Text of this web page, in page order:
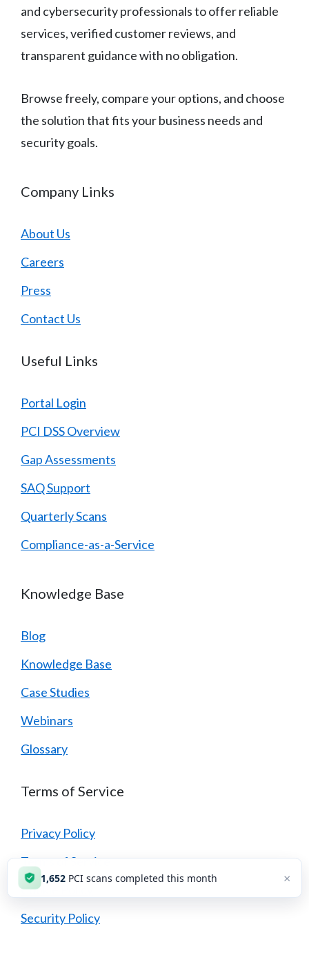
and cybersecurity professionals to offer reliable
services, verified customer reviews, and
transparent guidance with no obligation.
Browse freely, compare your options, and choose
the solution that fits your business needs and
security goals.
Company Links
About Us
Careers
Press
Contact Us
Useful Links
Portal Login
PCI DSS Overview
Gap Assessments
SAQ Support
Quarterly Scans
Compliance-as-a-Service
Knowledge Base
Blog
Knowledge Base
Case Studies
Webinars
Glossary
Terms of Service
Privacy Policy
Terms of Service
Cookie Policy
Security Policy
1,652 PCI scans completed this month ×